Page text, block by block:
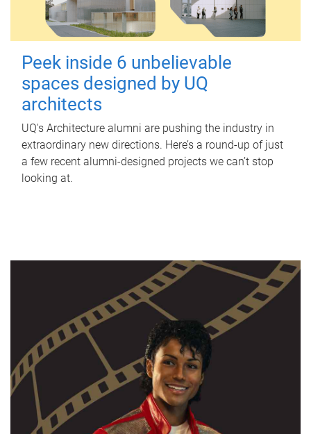
Peek inside 6 unbelievable
spaces designed by UQ
architects
UQ's Architecture alumni are pushing the industry in
extraordinary new directions. Here’s a round-up of just
a few recent alumni-designed projects we can’t stop
looking at.